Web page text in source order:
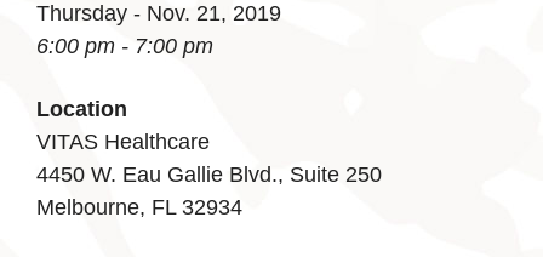
Thursday - Nov. 21, 2019
6:00 pm - 7:00 pm
Location
VITAS Healthcare
4450 W. Eau Gallie Blvd., Suite 250
Melbourne, FL 32934